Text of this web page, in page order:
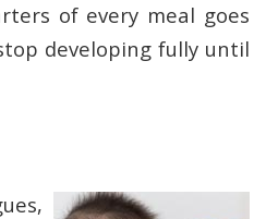
of every meal goes
developing fully until